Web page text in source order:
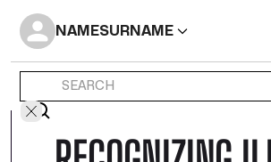
NAMESURNAME